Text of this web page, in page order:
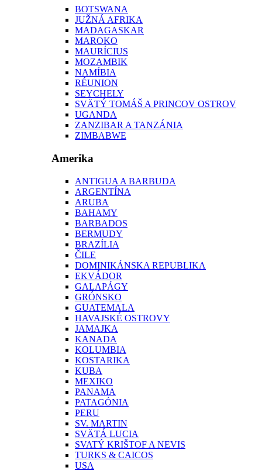
BOTSWANA
JUŽNÁ AFRIKA
MADAGASKAR
MAROKO
MAURÍCIUS
MOZAMBIK
NAMÍBIA
RÉUNION
SEYCHELY
SVÄTÝ TOMÁŠ A PRINCOV OSTROV
UGANDA
ZANZIBAR A TANZÁNIA
ZIMBABWE
Amerika
ANTIGUA A BARBUDA
ARGENTÍNA
ARUBA
BAHAMY
BARBADOS
BERMUDY
BRAZÍLIA
ČILE
DOMINIKÁNSKA REPUBLIKA
EKVÁDOR
GALAPÁGY
GRÓNSKO
GUATEMALA
HAVAJSKÉ OSTROVY
JAMAJKA
KANADA
KOLUMBIA
KOSTARIKA
KUBA
MEXIKO
PANAMA
PATAGÓNIA
PERU
SV. MARTIN
SVÄTÁ LUCIA
SVATÝ KRIŠTOF A NEVIS
TURKS & CAICOS
USA